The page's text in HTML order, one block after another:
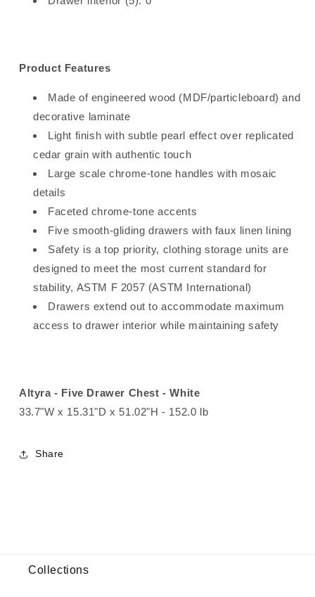
Product Features
Made of engineered wood (MDF/particleboard) and
decorative laminate
Light finish with subtle pearl effect over replicated
cedar grain with authentic touch
Large scale chrome-tone handles with mosaic
details
Faceted chrome-tone accents
Five smooth-gliding drawers with faux linen lining
Safety is a top priority, clothing storage units are
designed to meet the most current standard for
stability, ASTM F 2057 (ASTM International)
Drawers extend out to accommodate maximum
access to drawer interior while maintaining safety
Altyra - Five Drawer Chest - White
33.7"W x 15.31"D x 51.02"H - 152.0 lb
Share
Collections